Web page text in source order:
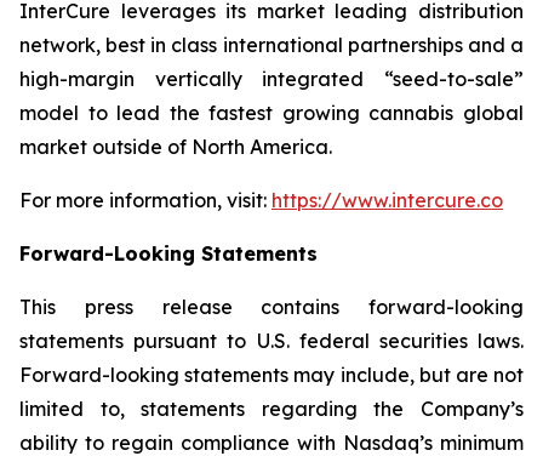
InterCure leverages its market leading distribution
network, best in class international partnerships and a
high-margin vertically integrated “seed-to-sale”
model to lead the fastest growing cannabis global
market outside of North America.
For more information, visit: https://www.intercure.co
Forward-Looking Statements
This press release contains forward-looking
statements pursuant to U.S. federal securities laws.
Forward-looking statements may include, but are not
limited to, statements regarding the Company’s
ability to regain compliance with Nasdaq’s minimum